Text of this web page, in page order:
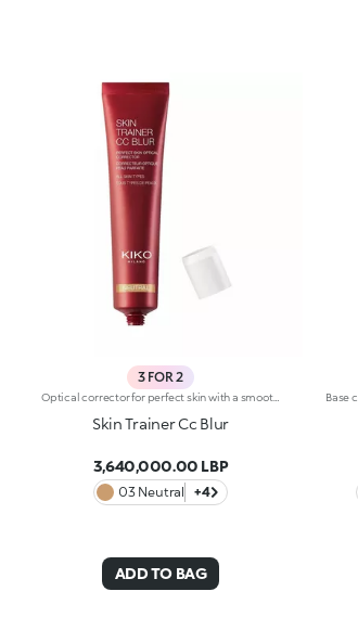
3 FOR 2
Optical corrector for perfect skin with a smooth, even complexion. Combines a CC cream's skin tone correcting properties with a blur's ability to minimize skin imperfections. In addition, special ingredients in Skin Trainer CC Blur capture the light which is then reflected on the face for a radiant glow. The velvety texture is lightly coloured. Available in four shades to meet the needs of all skin tones:01 Light02 Medium03 Neutral04 DarkDermatologically tested. Non-comedogenic. Results of clinical-instrumental tests conducted on 28 women who used Skin Trainer CC Blur once a day for 28 days
Skin Trainer Cc Blur
3,640,000.00 LBP
03 Neutral +4
ADD TO BAG